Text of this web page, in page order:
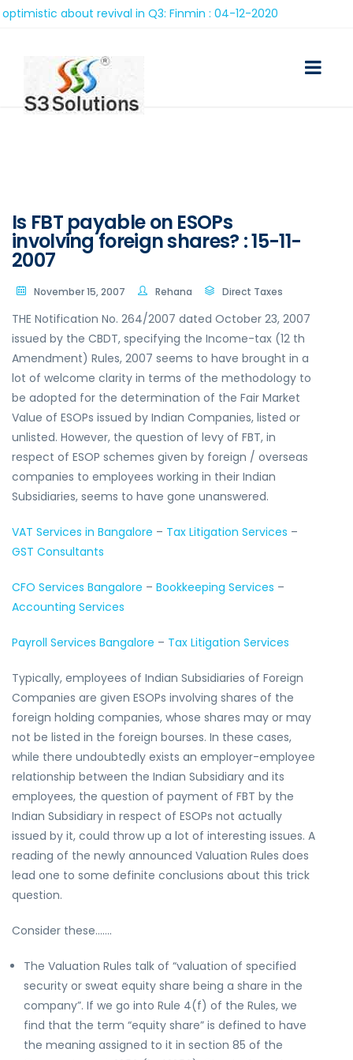
revival in Q3: Finmin : 04-12-2020
Is FBT payable on ESOPs
involving foreign shares? : 15-11-
2007
November 15, 2007 Rehana Direct Taxes
THE Notification No. 264/2007 dated October 23, 2007
issued by the CBDT, specifying the Income-tax (12 th
Amendment) Rules, 2007 seems to have brought in a
lot of welcome clarity in terms of the methodology to
be adopted for the determination of the Fair Market
Value of ESOPs issued by Indian Companies, listed or
unlisted. However, the question of levy of FBT, in
respect of ESOP schemes given by foreign / overseas
companies to employees working in their Indian
Subsidiaries, seems to have gone unanswered.
VAT Services in Bangalore – Tax Litigation Services –
GST Consultants
CFO Services Bangalore – Bookkeeping Services –
Accounting Services
Payroll Services Bangalore – Tax Litigation Services
Typically, employees of Indian Subsidiaries of Foreign
Companies are given ESOPs involving shares of the
foreign holding companies, whose shares may or may
not be listed in the foreign bourses. In these cases,
while there undoubtedly exists an employer-employee
relationship between the Indian Subsidiary and its
employees, the question of payment of FBT by the
Indian Subsidiary in respect of ESOPs not actually
issued by it, could throw up a lot of interesting issues. A
reading of the newly announced Valuation Rules does
lead one to some definite conclusions about this trick
question.
Consider these…….
The Valuation Rules talk of “valuation of specified
security or sweat equity share being a share in the
company”. If we go into Rule 4(f) of the Rules, we
find that the term “equity share” is defined to have
the meaning assigned to it in section 85 of the